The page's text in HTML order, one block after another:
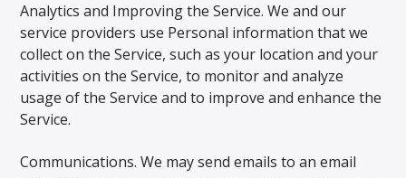
Analytics and Improving the Service. We and our
service providers use Personal information that we
collect on the Service, such as your location and your
activities on the Service, to monitor and analyze
usage of the Service and to improve and enhance the
Service.
Communications. We may send emails to an email